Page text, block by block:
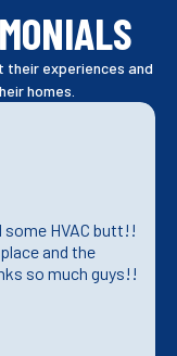
their experiences and
homes.
some HVAC butt!!
and the
so much guys!!